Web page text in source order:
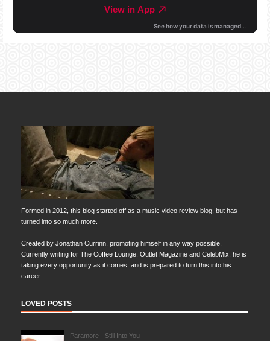
Formed in 2012, this blog started off as a music video review blog, but has
turned into so much more.
Created by Jonathan Currinn, promoting himself in any way possible.
Currently writing for The Coffee Lounge, Outlet Magazine and CelebMix, he is
taking every opportunity as it comes, and is prepared to turn this into his
career.
LOVED POSTS
Paramore - Still Into You